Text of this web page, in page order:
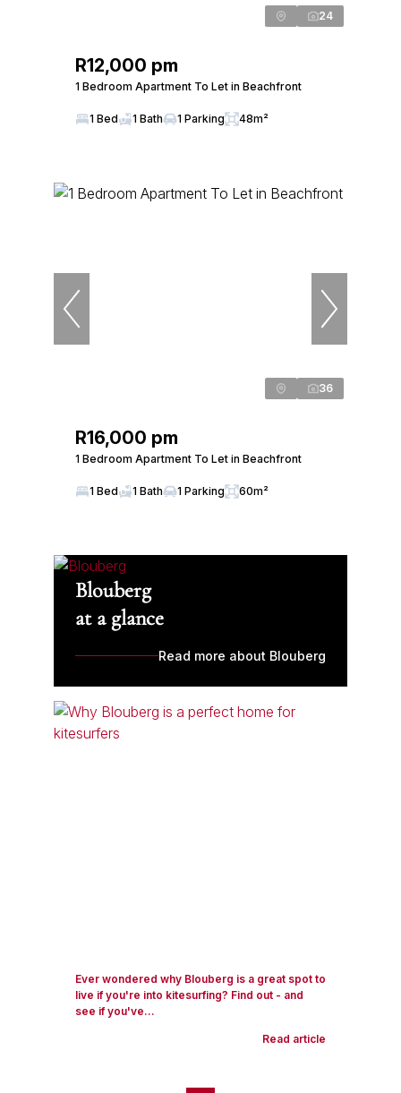
24
R12,000 pm
1 Bedroom Apartment To Let in Beachfront
1 Bed 1 Bath 1 Parking 48m²
36
R16,000 pm
1 Bedroom Apartment To Let in Beachfront
1 Bed 1 Bath 1 Parking 60m²
Blouberg
at a glance
Read more about Blouberg
Ever wondered why Blouberg is a great spot to
live if you're into kitesurfing? Find out - and
see if you've...
Read article